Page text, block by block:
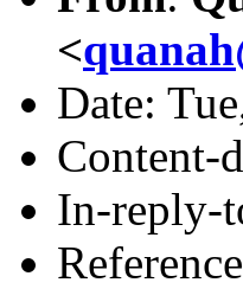
<
Date:
Content-
In-reply-